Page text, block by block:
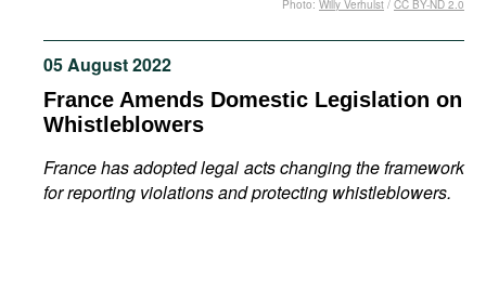
Podcasts
Bookshelf
05 August 2022
France Amends Domestic Legislation on
Whistleblowers
France has adopted legal acts changing the framework
for reporting violations and protecting whistleblowers.
Photo: Willy Verhulst / CC BY-ND 2.0